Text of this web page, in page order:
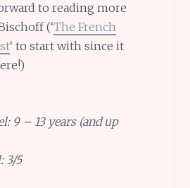
to reading more
(‘The French
‘ to start with since it
9 – 13 years (and up
3/5